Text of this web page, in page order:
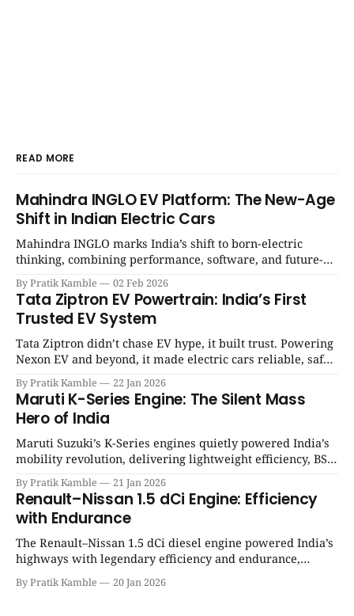
READ MORE
Mahindra INGLO EV Platform: The New-Age
Shift in Indian Electric Cars
Mahindra INGLO marks India’s shift to born-electric
thinking, combining performance, software, and future-
ready architecture to redefine the next era of Indian EVs. |
SpotGenie Gyaan | Top 12 engine
By Pratik Kamble 02 Feb 2026
Tata Ziptron EV Powertrain: India’s First
Trusted EV System
Tata Ziptron didn’t chase EV hype, it built trust. Powering
Nexon EV and beyond, it made electric cars reliable, safe,
and practical for Indian families. | SpotGenie Gyaan | Top
12 engine
By Pratik Kamble 22 Jan 2026
Maruti K-Series Engine: The Silent Mass
Hero of India
Maruti Suzuki’s K-Series engines quietly powered India’s
mobility revolution, delivering lightweight efficiency, BS6
success, and unmatched everyday reliability. | SpotGenie
Gyaan | Top 12 engine
By Pratik Kamble 21 Jan 2026
Renault–Nissan 1.5 dCi Engine: Efficiency
with Endurance
The Renault–Nissan 1.5 dCi diesel engine powered India’s
highways with legendary efficiency and endurance,
becoming the silent workhorse behind millions of reliable
journeys. | SpotGenie Gyaan | Top 12 engine
By Pratik Kamble 20 Jan 2026